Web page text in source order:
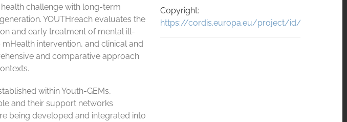
challenge with long-term
YOUTHreach evaluates the
and early treatment of mental ill-
intervention, and clinical and
and comparative approach
within Youth-GEMs,
and their support networks
being developed and integrated into
Copyright:
https://cordis.europa.eu/project/id/101156514